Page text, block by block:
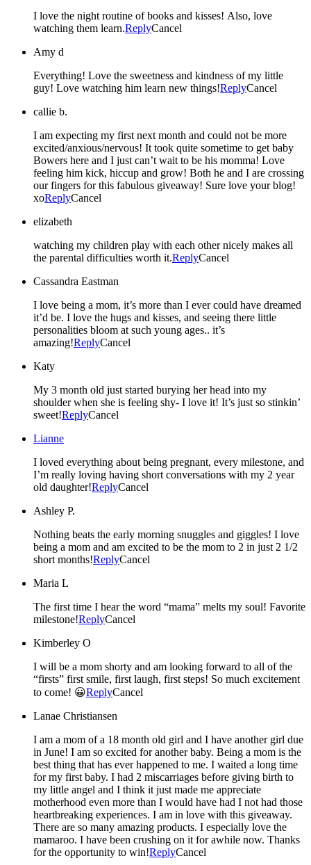
I love the night routine of books and kisses! Also, love
watching them learn.ReplyCancel
Amy d
Everything! Love the sweetness and kindness of my little
guy! Love watching him learn new things!ReplyCancel
callie b.
I am expecting my first next month and could not be more
excited/anxious/nervous! It took quite sometime to get baby
Bowers here and I just can’t wait to be his momma! Love
feeling him kick, hiccup and grow! Both he and I are crossing
our fingers for this fabulous giveaway! Sure love your blog!
xoReplyCancel
elizabeth
watching my children play with each other nicely makes all
the parental difficulties worth it.ReplyCancel
Cassandra Eastman
I love being a mom, it’s more than I ever could have dreamed
it’d be. I love the hugs and kisses, and seeing there little
personalities bloom at such young ages.. it’s
amazing!ReplyCancel
Katy
My 3 month old just started burying her head into my
shoulder when she is feeling shy- I love it! It’s just so stinkin’
sweet!ReplyCancel
Lianne
I loved everything about being pregnant, every milestone, and
I’m really loving having short conversations with my 2 year
old daughter!ReplyCancel
Ashley P.
Nothing beats the early morning snuggles and giggles! I love
being a mom and am excited to be the mom to 2 in just 2 1/2
short months!ReplyCancel
Maria L
The first time I hear the word “mama” melts my soul! Favorite
milestone!ReplyCancel
Kimberley O
I will be a mom shorty and am looking forward to all of the
“firsts” first smile, first laugh, first steps! So much excitement
to come! 😀ReplyCancel
Lanae Christiansen
I am a mom of a 18 month old girl and I have another girl due
in June! I am so excited for another baby. Being a mom is the
best thing that has ever happened to me. I waited a long time
for my first baby. I had 2 miscarriages before giving birth to
my little angel and I think it just made me appreciate
motherhood even more than I would have had I not had those
heartbreaking experiences. I am in love with this giveaway.
There are so many amazing products. I especially love the
mamaroo. I have been crushing on it for awhile now. Thanks
for the opportunity to win!ReplyCancel